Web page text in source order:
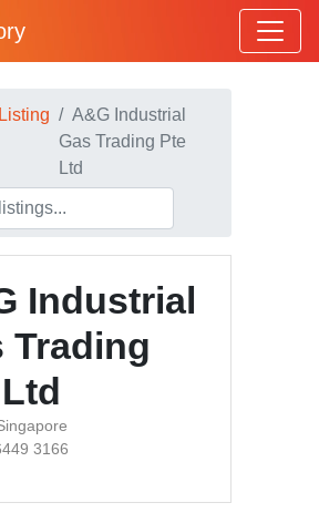
Listing
A&G Industrial
Gas Trading Pte
Ltd
Industrial
Trading
3166